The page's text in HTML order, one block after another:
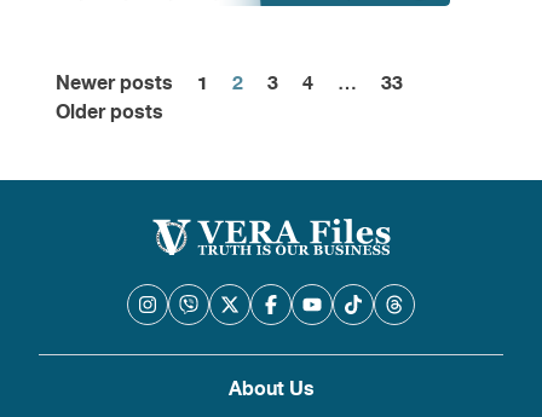
Posts
Newer posts 1 2 3 4 …
33
Older posts
About Us